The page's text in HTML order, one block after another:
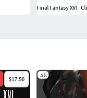
$17.50
.stl
Final Fantasy XVI -